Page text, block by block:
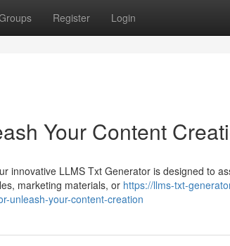
Register Login
Your Content
innovative LLMS Txt Generator is designed to
marketing materials, or https://llms-txt-
unleash-your-content-creation